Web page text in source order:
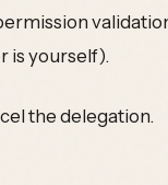
is yourself).
the delegation.